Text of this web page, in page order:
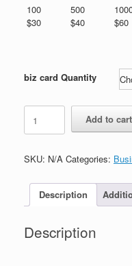
$180.00
100 500
$30
$40 $60
biz card Quantity
spa
business
card
Add to cart
SKU: N/A Categories:
Description
Description